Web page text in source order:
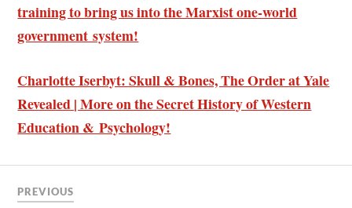
training to bring us into the Marxist one-world
government system!
Charlotte Iserbyt: Skull & Bones, The Order at Yale
Revealed | More on the Secret History of Western
Education & Psychology!
PREVIOUS